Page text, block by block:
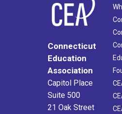
Connecticut
Education
Association
Capitol Place
Suite 500
21 Oak Street